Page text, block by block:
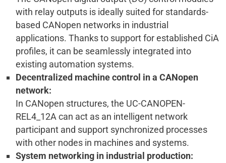
with relay outputs is ideally suited for standards-
based CANopen networks in industrial
applications. Thanks to support for established CiA
profiles, it can be seamlessly integrated into
existing automation systems.
Decentralized machine control in a CANopen
network:
In CANopen structures, the UC-CANOPEN-
REL4_12A can act as an intelligent network
participant and support synchronized processes
with other nodes in machines and systems.
System networking in industrial production: